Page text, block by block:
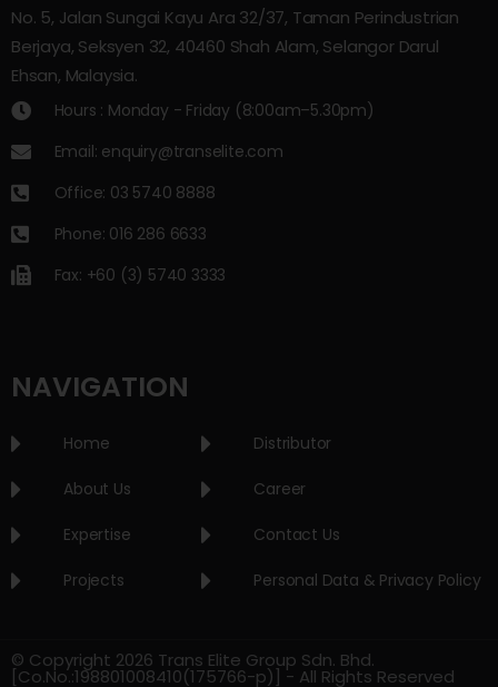
No. 5, Jalan Sungai Kayu Ara 32/37, Taman Perindustrian
Berjaya, Seksyen 32, 40460 Shah Alam, Selangor Darul
Ehsan, Malaysia.
Hours : Monday - Friday (8:00am–5.30pm)
Email: enquiry@transelite.com
Office: 03 5740 8888
Phone: 016 286 6633
Fax: +60 (3) 5740 3333
NAVIGATION
Home
About Us
Expertise
Projects
Distributor
Career
Contact Us
Personal Data & Privacy Policy
© Copyright 2026 Trans Elite Group Sdn. Bhd.
[Co.No.:198801008410(175766-p)] - All Rights Reserved